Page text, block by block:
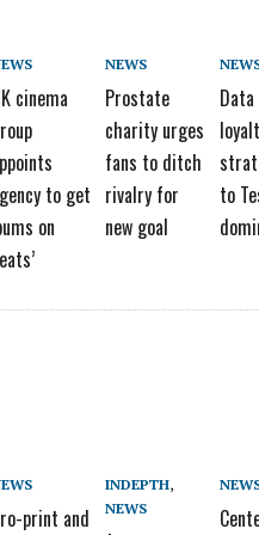
cinema
to get
on
NEWS
Prostate
charity urges
fans to ditch
rivalry for
new goal
to
print and
INDEPTH,
NEWS